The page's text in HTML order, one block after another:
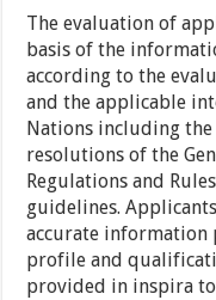
The evaluation of
basis of the
according to the
and the applicable
Nations including
resolutions of the
Regulations and
guidelines.
accurate information
profile and
provided in inspira